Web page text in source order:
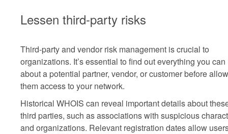
Lessen third-party risks
Third-party and vendor risk management is crucial to
organizations. It’s essential to find out everything you can
about a potential partner, vendor, or customer before
them access to your network.
Historical WHOIS can reveal important details about
third parties, such as associations with suspicious
and organizations. Relevant registration dates allow